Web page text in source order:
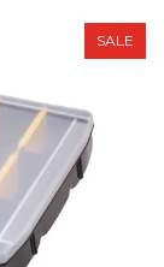
SALE